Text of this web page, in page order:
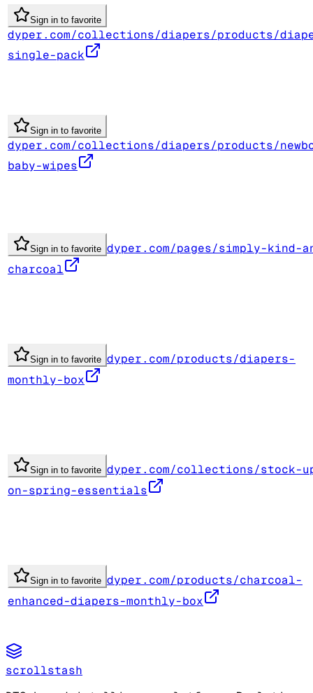
Sign in to favorite
dyper.com/collections/diapers/products/
single-pack
Sign in to favorite
dyper.com/collections/diapers/products/
baby-wipes
Sign in to favorite dyper.com/pages/simply-kind-
charcoal
Sign in to favorite dyper.com/products/diapers-
monthly-box
Sign in to favorite dyper.com/collections/stock-
on-spring-essentials
Sign in to favorite dyper.com/products/charcoal-
enhanced-diapers-monthly-box
scrollstash